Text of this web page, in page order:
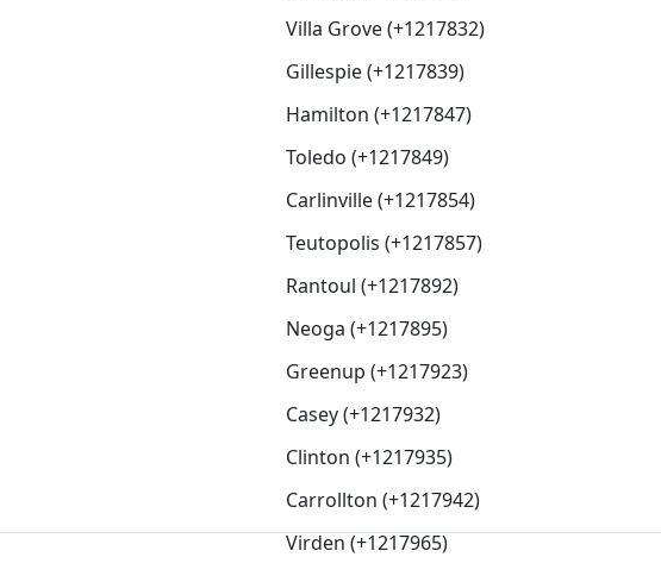
Villa Grove (+1217832)
Gillespie (+1217839)
Hamilton (+1217847)
Toledo (+1217849)
Carlinville (+1217854)
Teutopolis (+1217857)
Rantoul (+1217892)
Neoga (+1217895)
Greenup (+1217923)
Casey (+1217932)
Clinton (+1217935)
Carrollton (+1217942)
Virden (+1217965)